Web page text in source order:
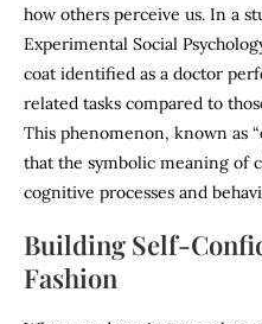
how others perceive us. In a
Experimental Social
coat identified as a doctor
related tasks compared to
This phenomenon, known as
that the symbolic meaning of
cognitive processes and
Building Self-
Fashion